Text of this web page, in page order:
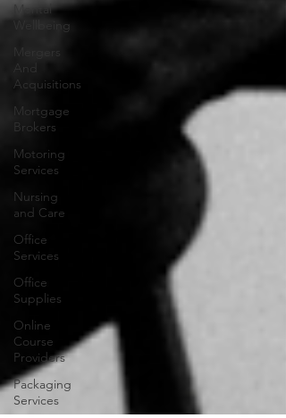
Mental
Wellbeing
Acquisitions
Mortgage
Brokers
Motoring
Services
Nursing
and Care
Office
Services
Office
Supplies
Online
Course
Providers
Packaging
Services